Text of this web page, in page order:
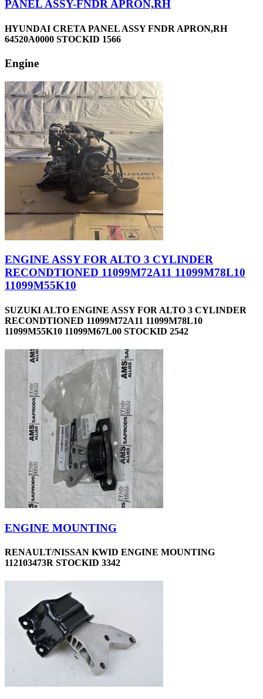
PANEL ASSY-FNDR APRON,RH
HYUNDAI CRETA PANEL ASSY FNDR APRON,RH
64520A0000 STOCKID 1566
Engine
ENGINE ASSY FOR ALTO 3 CYLINDER
RECONDTIONED 11099M72A11 11099M78L10
11099M55K10
SUZUKI ALTO ENGINE ASSY FOR ALTO 3 CYLINDER
RECONDTIONED 11099M72A11 11099M78L10
11099M55K10 11099M67L00 STOCKID 2542
ENGINE MOUNTING
RENAULT/NISSAN KWID ENGINE MOUNTING
112103473R STOCKID 3342